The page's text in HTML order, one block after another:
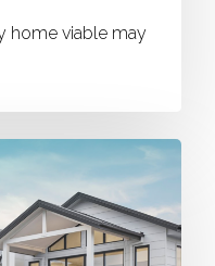
home viable may